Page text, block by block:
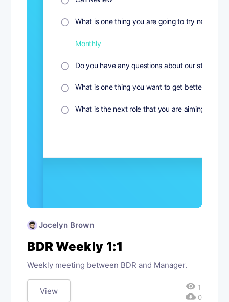
Jocelyn Brown
BDR Weekly 1:1
Weekly meeting between BDR and Manager.
View visibility 1
cloud_download0